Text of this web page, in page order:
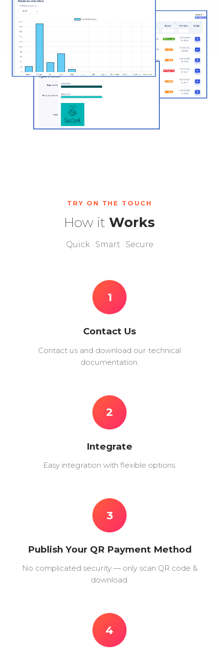
TRY ON THE TOUCH
How it Works
Quick · Smart · Secure
1
Contact Us
Contact us and download our technical
documentation.
2
Integrate
Easy integration with flexible options.
3
Publish Your QR Payment Method
No complicated security — only scan QR code &
download.
4